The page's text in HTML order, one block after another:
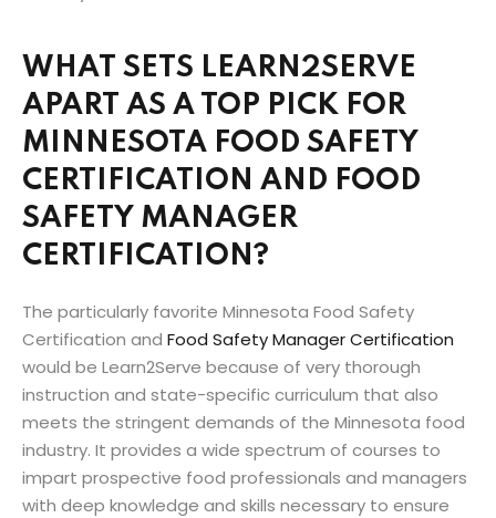
WHAT SETS LEARN2SERVE
APART AS A TOP PICK FOR
MINNESOTA FOOD SAFETY
CERTIFICATION AND FOOD
SAFETY MANAGER
CERTIFICATION?
The particularly favorite Minnesota Food Safety
Certification and Food Safety Manager Certification
would be Learn2Serve because of very thorough
instruction and state-specific curriculum that also
meets the stringent demands of the Minnesota food
industry. It provides a wide spectrum of courses to
impart prospective food professionals and managers
with deep knowledge and skills necessary to ensure